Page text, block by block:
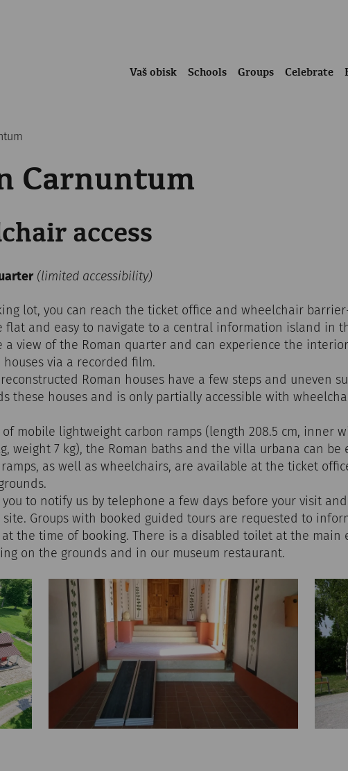
Vaš obisk Schools Groups Celebrate
Carnuntum
access
(limited accessibility)
lot, you can reach the ticket office and wheelchair
flat and easy to navigate to a central information island in
a view of the Roman quarter and can experience the
via a recorded film.
Roman houses have a few steps and uneven
these houses and is only partially accessible with
mobile lightweight carbon ramps (length 208.5 cm, inner
weight 7 kg), the Roman baths and the villa urbana can be
as well as wheelchairs, are available at the ticket
you to notify us by telephone a few days before your visit
Groups with booked guided tours are requested to
the time of booking. There is a disabled toilet at the main
on the grounds and in our museum restaurant.